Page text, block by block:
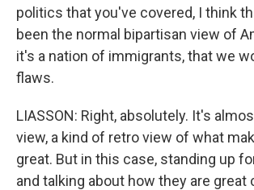
politics that you've covered, I think
been the normal bipartisan view of
it's a nation of immigrants, that we
flaws.
LIASSON: Right, absolutely. It's
view, a kind of retro view of what
great. But in this case, standing up
and talking about how they are